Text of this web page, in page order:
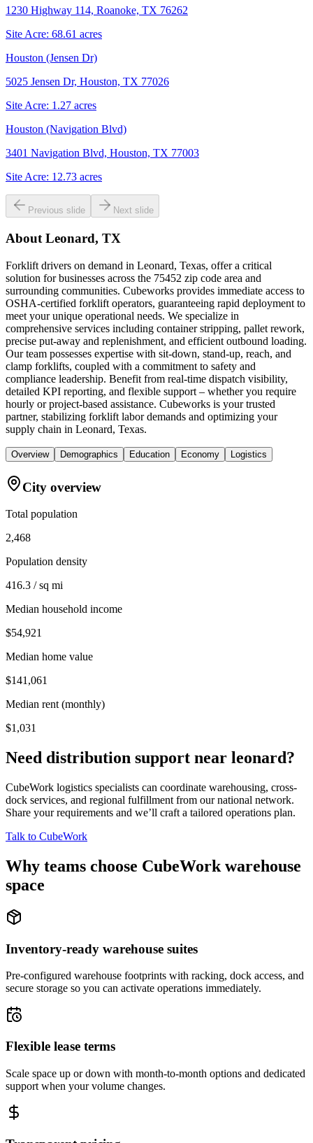
1230 Highway 114, Roanoke, TX 76262
Site Acre: 68.61 acres
Houston (Jensen Dr)
5025 Jensen Dr, Houston, TX 77026
Site Acre: 1.27 acres
Houston (Navigation Blvd)
3401 Navigation Blvd, Houston, TX 77003
Site Acre: 12.73 acres
Previous slide Next slide
About Leonard, TX
Forklift drivers on demand in Leonard, Texas, offer a critical
solution for businesses across the 75452 zip code area and
surrounding communities. Cubeworks provides immediate access to
OSHA-certified forklift operators, guaranteeing rapid deployment to
meet your unique operational needs. We specialize in
comprehensive services including container stripping, pallet rework,
precise put-away and replenishment, and efficient outbound loading.
Our team possesses expertise with sit-down, stand-up, reach, and
clamp forklifts, coupled with a commitment to safety and
compliance leadership. Benefit from real-time dispatch visibility,
detailed KPI reporting, and flexible support – whether you require
hourly or project-based assistance. Cubeworks is your trusted
partner, stabilizing forklift labor demands and optimizing your
supply chain in Leonard, Texas.
Overview Demographics Education Economy Logistics
City overview
Total population
2,468
Population density
416.3 / sq mi
Median household income
$54,921
Median home value
$141,061
Median rent (monthly)
$1,031
Need distribution support near leonard?
CubeWork logistics specialists can coordinate warehousing, cross-
dock services, and regional fulfillment from our national network.
Share your requirements and we’ll craft a tailored operations plan.
Talk to CubeWork
Why teams choose CubeWork warehouse
space
Inventory-ready warehouse suites
Pre-configured warehouse footprints with racking, dock access, and
secure storage so you can activate operations immediately.
Flexible lease terms
Scale space up or down with month-to-month options and dedicated
support when your volume changes.